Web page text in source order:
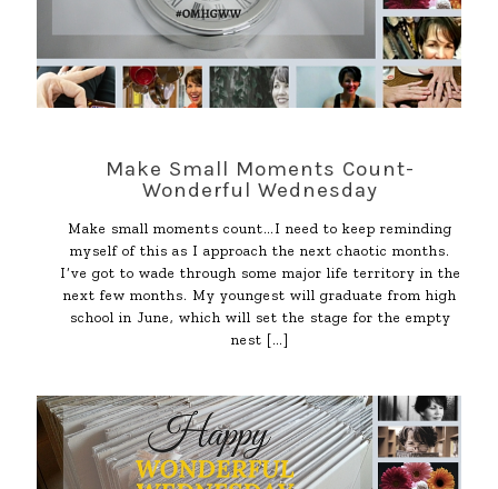
Make Small Moments Count-
Wonderful Wednesday
Make small moments count…I need to keep reminding
myself of this as I approach the next chaotic months.
I’ve got to wade through some major life territory in the
next few months. My youngest will graduate from high
school in June, which will set the stage for the empty
nest […]